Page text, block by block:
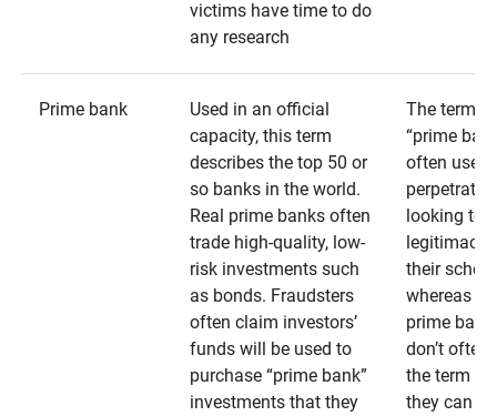
victims have time to do
any research
Prime bank
Used in an official
capacity, this term
describes the top 50 or
so banks in the world.
Real prime banks often
trade high-quality, low-
risk investments such
as bonds. Fraudsters
often claim investors’
funds will be used to
purchase “prime bank”
investments that they
The term
“prime
often used
looking to
legitimacy
their
whereas
prime
don’t often
the term as
they can